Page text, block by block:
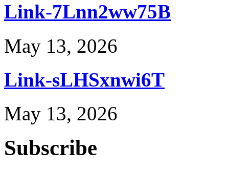
Link-7Lnn2ww75B
May 13, 2026
Link-sLHSxnwi6T
May 13, 2026
Subscribe